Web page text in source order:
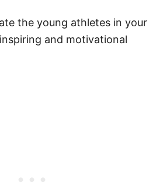
the young athletes in your
and motivational